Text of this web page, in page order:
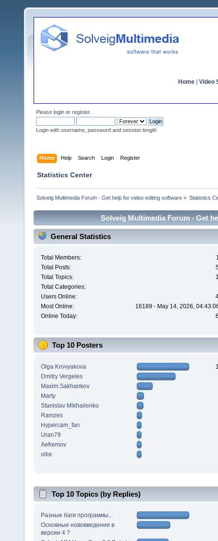
Home Video
Please login or register.
Login with username, password and session length
Home Help Search Login Register
Statistics Center
Solveig Multimedia Forum - Get help for video editing software » Statistics
Solveig Multimedia Forum - Get
General Statistics
Total Members:
Total Posts:
Total Topics:
Total Categories:
Users Online:
Most Online:
16189 - May 14, 2026,
Online Today:
Top 10 Posters
Olga Krovyakova
Dmitry Vergeles
Maxim.Sakhankov
Marty
Stanislav Mikhailenko
Ramzes
Hypercam_fan
Uran79
Aefremov
ollie
Top 10 Topics (by Replies)
Разные баги программы...
Основные нововведения в
версии 4 ?